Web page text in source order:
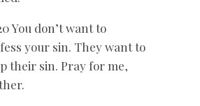
You don’t want to
your sin. They want to
their sin. Pray for me,